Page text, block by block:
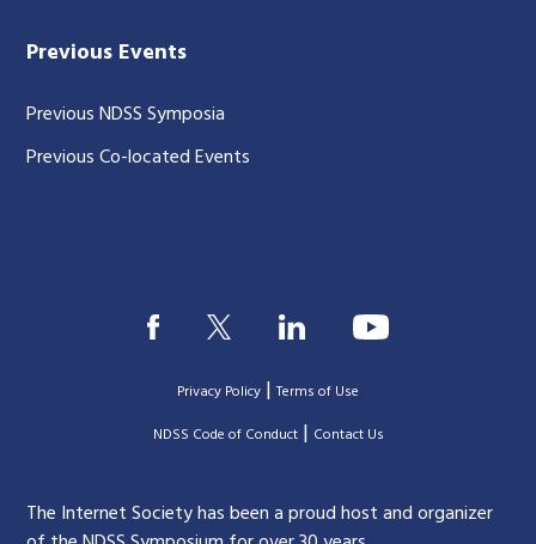
Previous Events
Previous NDSS Symposia
Previous Co-located Events
Privacy Policy |Terms of Use
|NDSS Code of Conduct| Contact Us
The Internet Society has been a proud host and organizer